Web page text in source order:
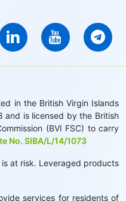
in the British Virgin Islands
and is licensed by the British
(BVI FSC) to carry
No. SIBA/L/14/1073
at risk. Leveraged products
services for residents of